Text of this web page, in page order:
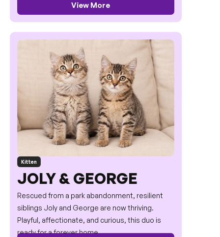
View More
Kitten
JOLY & GEORGE
Rescued from a park abandonment, resilient
siblings Joly and George are now thriving.
Playful, affectionate, and curious, this duo is
ready for a forever home.